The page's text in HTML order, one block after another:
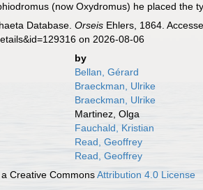
(now Oxydromus) he placed the
Database.Orseis Ehlers, 1864.
on 2026-08-06
by
Bellan, Gérard
Braeckman, Ulrike
Braeckman, Ulrike
Martinez, Olga
Fauchald, Kristian
Read, Geoffrey
Read, Geoffrey
Creative CommonsAttribution 4.0 License